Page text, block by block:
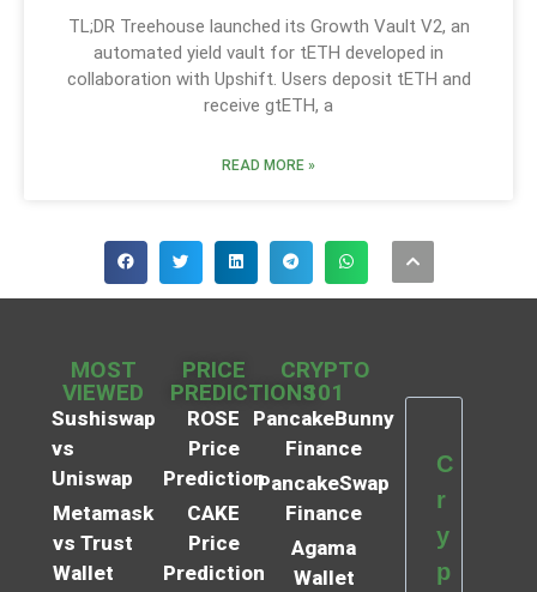
TL;DR Treehouse launched its Growth Vault V2, an
automated yield vault for tETH developed in
collaboration with Upshift. Users deposit tETH and
receive gtETH, a
READ MORE »
MOST
VIEWED
Sushiswap
vs
Uniswap
Metamask
vs Trust
Wallet
PRICE
PREDICTIONS
ROSE
Price
Prediction
CAKE
Price
Prediction
CRYPTO
101
PancakeBunny
Finance
PancakeSwap
Finance
Agama
Wallet
C
r
y
p